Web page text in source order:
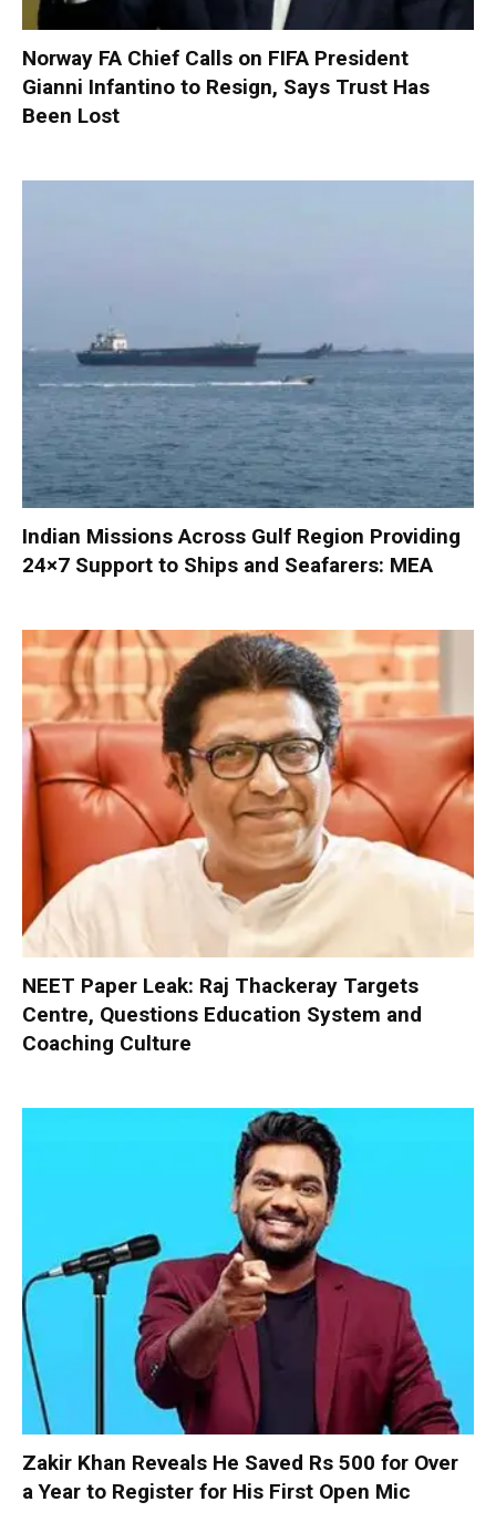
Norway FA Chief Calls on FIFA President
Gianni Infantino to Resign, Says Trust Has
Been Lost
Indian Missions Across Gulf Region Providing
24×7 Support to Ships and Seafarers: MEA
NEET Paper Leak: Raj Thackeray Targets
Centre, Questions Education System and
Coaching Culture
Zakir Khan Reveals He Saved Rs 500 for Over
a Year to Register for His First Open Mic